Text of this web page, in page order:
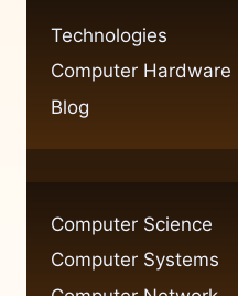
Technologies
Computer Hardware
Blog
Computer Science
Computer Systems